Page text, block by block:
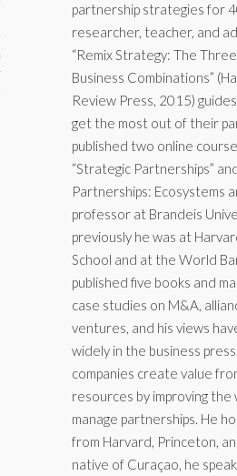
partnership strategies for
researcher, teacher, and
“Remix Strategy: The
Business Combinations”
Review Press, 2015)
get the most out of their
published two online
“Strategic Partnerships”
Partnerships: Ecosystems
professor at Brandeis
previously he was at
School and at the World
published five books and
case studies on M&A,
ventures, and his views
widely in the business
companies create value
resources by improving the
manage partnerships. He
from Harvard, Princeton,
native of Curaçao, he